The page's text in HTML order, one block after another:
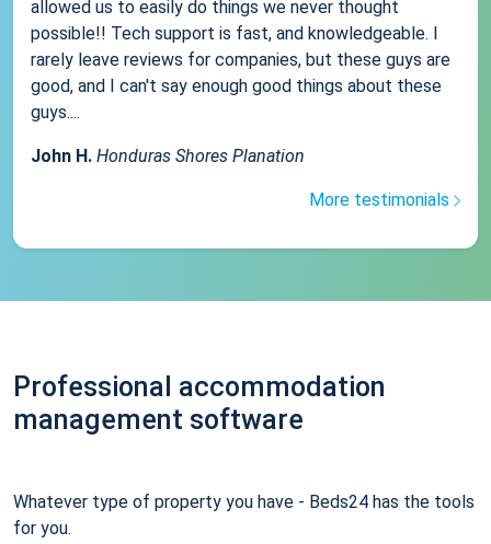
allowed us to easily do things we never thought
possible!! Tech support is fast, and knowledgeable. I
rarely leave reviews for companies, but these guys are
good, and I can't say enough good things about these
guys....
John H. Honduras Shores Planation
More testimonials
Professional accommodation
management software
Whatever type of property you have - Beds24 has the tools
for you.